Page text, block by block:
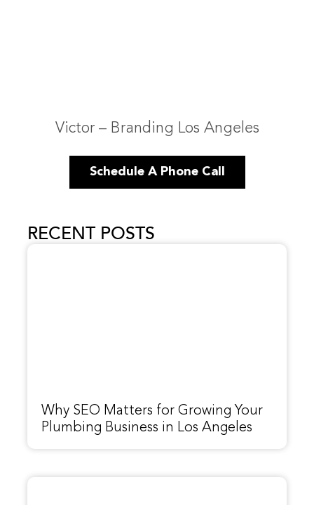
Victor – Branding Los Angeles
Schedule A Phone Call
RECENT POSTS
Why SEO Matters for Growing Your
Plumbing Business in Los Angeles